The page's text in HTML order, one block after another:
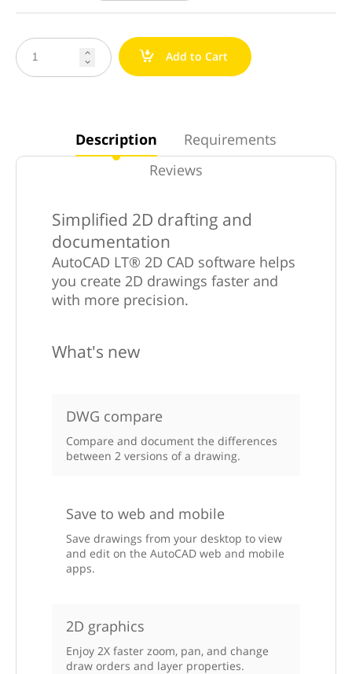


a Add to Cart
Description
Requirements
Reviews
Simplified 2D drafting and
documentation
AutoCAD LT® 2D CAD software helps
you create 2D drawings faster and
with more precision.
What's new
DWG compare
Compare and document the differences
between 2 versions of a drawing.
Save to web and mobile
Save drawings from your desktop to view
and edit on the AutoCAD web and mobile
apps.
2D graphics
Enjoy 2X faster zoom, pan, and change
draw orders and layer properties.